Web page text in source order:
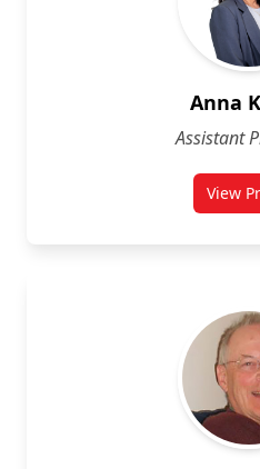
Anna
Assistant
View